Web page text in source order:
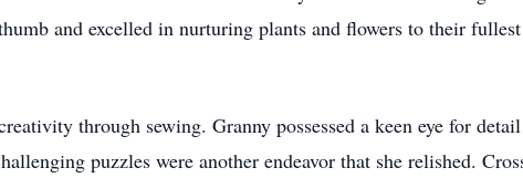
and excelled in nurturing plants and flowers to their fullest
through sewing. Granny possessed a keen eye for
puzzles were another endeavor that she relished.